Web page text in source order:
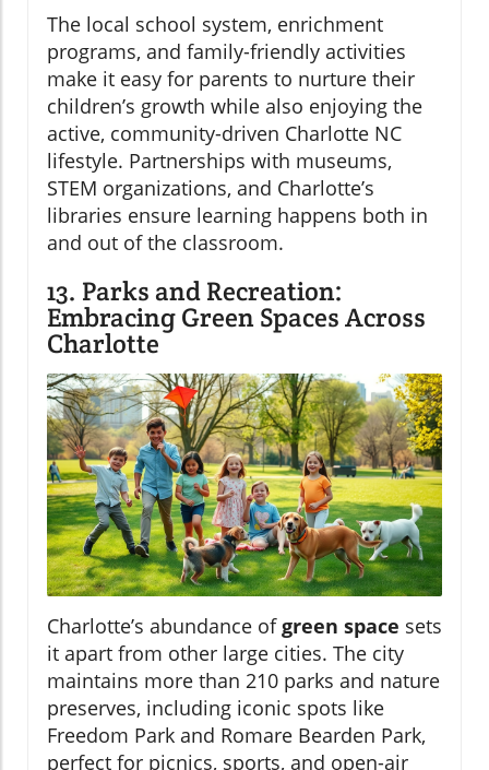
The local school system, enrichment
programs, and family-friendly activities
make it easy for parents to nurture their
children’s growth while also enjoying the
active, community-driven Charlotte NC
lifestyle. Partnerships with museums,
STEM organizations, and Charlotte’s
libraries ensure learning happens both in
and out of the classroom.
13. Parks and Recreation:
Embracing Green Spaces Across
Charlotte
Charlotte’s abundance ofgreen space sets
it apart from other large cities. The city
maintains more than 210 parks and nature
preserves, including iconic spots like
Freedom Park and Romare Bearden Park,
perfect for picnics, sports, and open-air